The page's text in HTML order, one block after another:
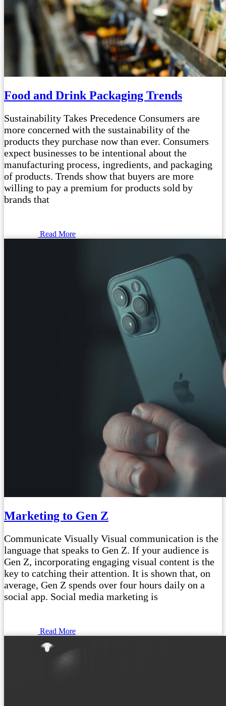
Food and Drink Packaging Trends
Sustainability Takes Precedence Consumers are
more concerned with the sustainability of the
products they purchase now than ever. Consumers
expect businesses to be intentional about the
manufacturing process, ingredients, and packaging
of products. Trends show that buyers are more
willing to pay a premium for products sold by
brands that
Read More
Marketing to Gen Z
Communicate Visually Visual communication is the
language that speaks to Gen Z. If your audience is
Gen Z, incorporating engaging visual content is the
key to catching their attention. It is shown that, on
average, Gen Z spends over four hours daily on a
social app. Social media marketing is
Read More